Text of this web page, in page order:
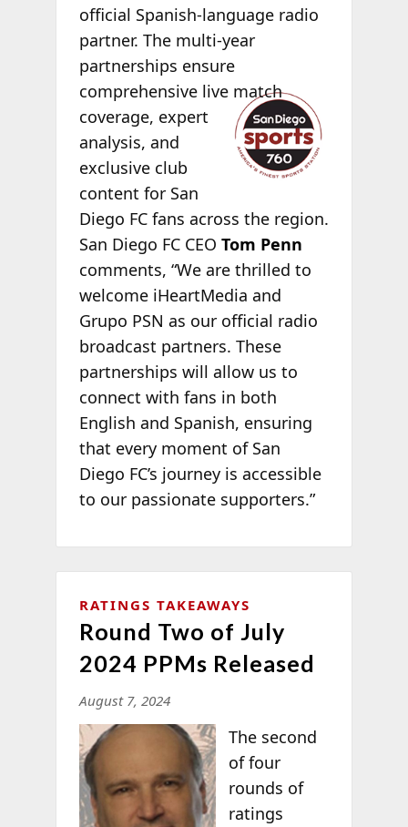
official Spanish-language radio
partner. The multi-year
partnerships ensure
comprehensivelive match
coverage, expert
analysis, and
exclusive club
content for San
Diego FC fans across the region.
San Diego FC CEO Tom Penn
comments, “We are thrilled to
welcome iHeartMedia and
Grupo PSN as our official radio
broadcast partners. These
partnerships will allow us to
connect with fans in both
English and Spanish, ensuring
that every moment of San
Diego FC’s journey is accessible
to our passionate supporters.”
RATINGS TAKEAWAYS
Round Two of July
2024 PPMs Released
August 7, 2024
The second
of four
rounds of
ratings